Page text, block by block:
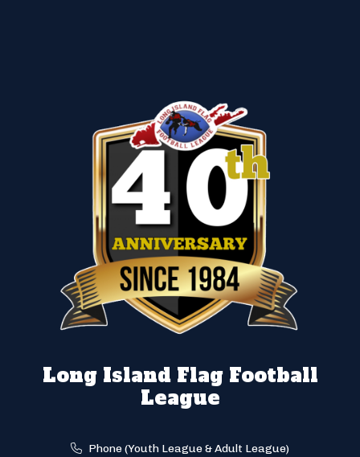
Long Island Flag Football
League
Phone (Youth League & Adult League)